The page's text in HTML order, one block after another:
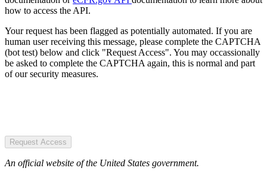
how to access the API.
Your request has been flagged as potentially automated. If you are
human user receiving this message, please complete the CAPTCHA
(bot test) below and click "Request Access". You may occassionally
be asked to complete the CAPTCHA again, this is normal and part
of our security measures.
Request Access
An official website of the United States government.